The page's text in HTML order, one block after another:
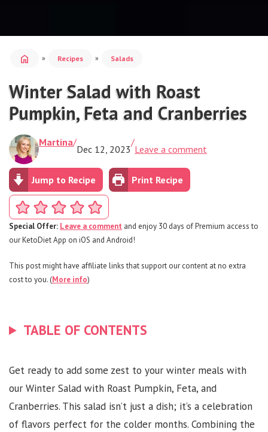
home » Recipes » Salads
Winter Salad with Roast
Pumpkin, Feta and Cranberries
Martina/
Dec 12, 2023
/
Leave a comment
Jump to Recipe Print Recipe
Special Offer: Leave a comment and enjoy 30 days of Premium access to
our KetoDiet App on iOS and Android!
This post might have affiliate links that support our content at no extra
cost to you. (More info)
TABLE OF CONTENTS
Get ready to add some zest to your winter meals with
our Winter Salad with Roast Pumpkin, Feta, and
Cranberries. This salad isn’t just a dish; it’s a celebration
of flavors perfect for the colder months. Combining the